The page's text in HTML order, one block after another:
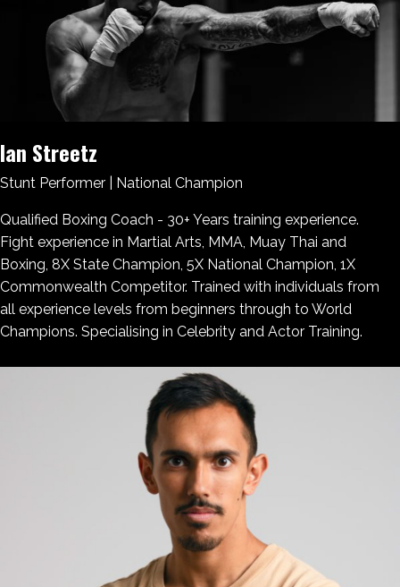
Ian Streetz
Stunt Performer | National Champion
Qualified Boxing Coach - 30+ Years training experience.
Fight experience in Martial Arts, MMA, Muay Thai and
Boxing​, 8X State Champion, 5X National Champion, 1X
Commonwealth Competitor. Trained with individuals from
all experience levels from beginners through to World
Champions​. Specialising in Celebrity and Actor Training.